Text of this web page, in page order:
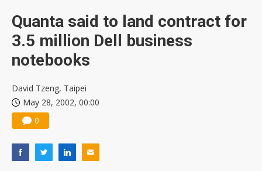
Interview: Nvidia exec on progress of CPO production and pluggable optics
Quanta said to land contract for
3.5 million Dell business
notebooks
David Tzeng, Taipei
May 28, 2002, 00:00
0